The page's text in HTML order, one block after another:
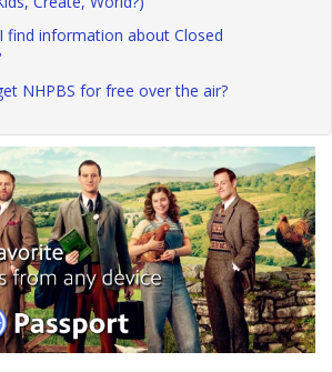
find information about Closed
NHPBS for free over the air?